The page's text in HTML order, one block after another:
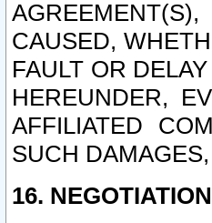
CAUSED,
FAULT OR
HEREUNDER,
AFFILIATED
SUCH
16.